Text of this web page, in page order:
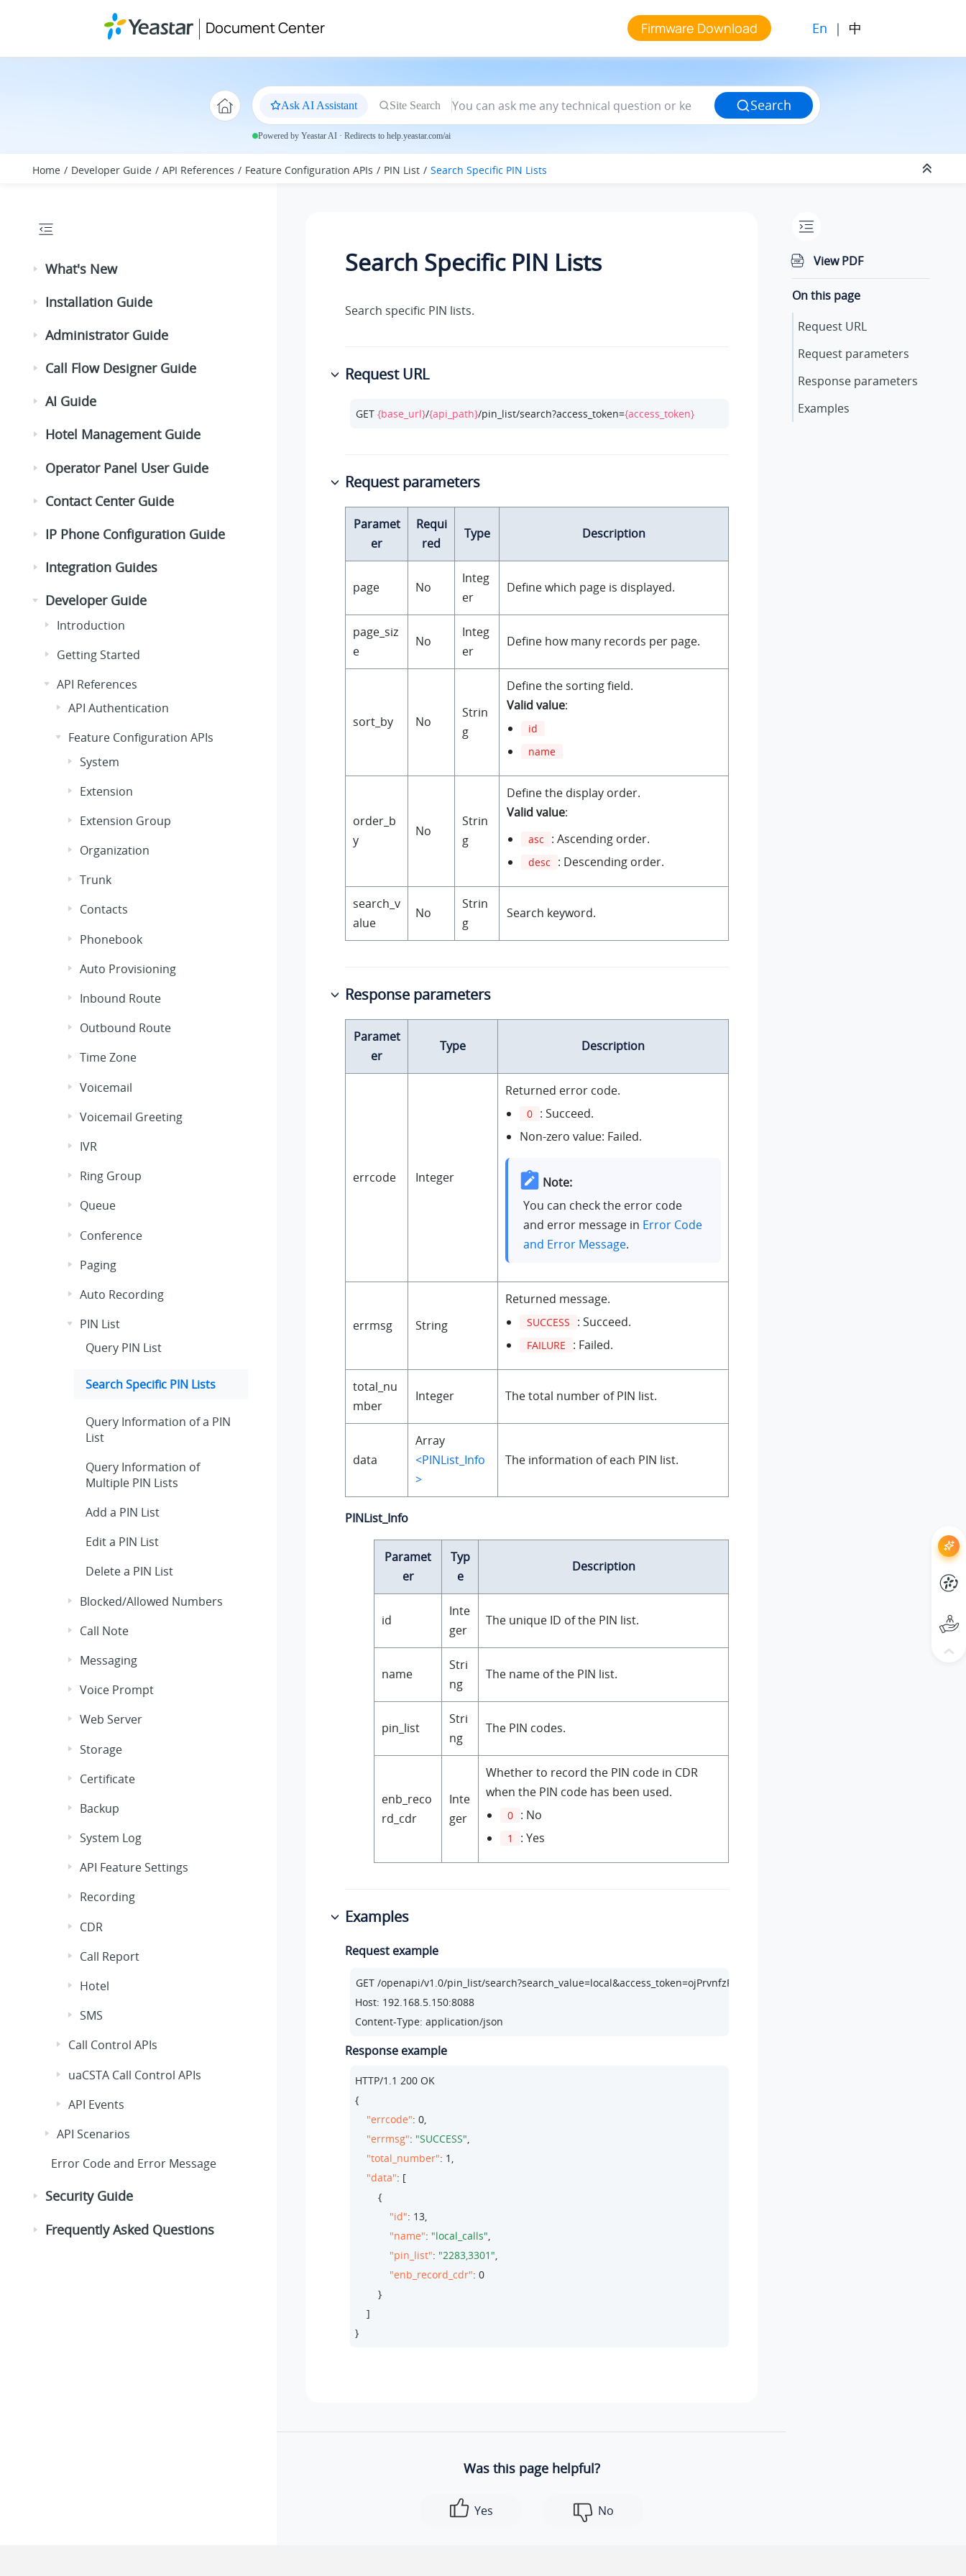
Document Center Firmware Download En | 中
Ask AI Assistant Site Search Search
Powered by Yeastar AI · Redirects to help.yeastar.com/ai
Home Developer Guide API References Feature Configuration APIs PIN List Search Specific PIN Lists
What's New
Installation Guide
Administrator Guide
Call Flow Designer Guide
AI Guide
Hotel Management Guide
Operator Panel User Guide
Contact Center Guide
IP Phone Configuration Guide
Integration Guides
Developer Guide
Introduction
Getting Started
API References
API Authentication
Feature Configuration APIs
System
Extension
Extension Group
Organization
Trunk
Contacts
Phonebook
Auto Provisioning
Inbound Route
Outbound Route
Time Zone
Voicemail
Voicemail Greeting
IVR
Ring Group
Queue
Conference
Paging
Auto Recording
PIN List
Query PIN List
Search Specific PIN Lists
Query Information of a PIN
List
Query Information of
Multiple PIN Lists
Add a PIN List
Edit a PIN List
Delete a PIN List
Blocked/Allowed Numbers
Call Note
Messaging
Voice Prompt
Web Server
Storage
Certificate
Backup
System Log
API Feature Settings
Recording
CDR
Call Report
Hotel
SMS
Call Control APIs
uaCSTA Call Control APIs
API Events
API Scenarios
Error Code and Error Message
Security Guide
Frequently Asked Questions
Search Specific PIN Lists
Search specific PIN lists.
Request URL
GET {base_url}/{api_path}/pin_list/search?access_token={access_token}
Request parameters
Paramet
er
Requi
red
Type Description
page No
Integ
er
Define which page is displayed.
page_siz
e
No
Integ
er
Define how many records per page.
sort_by No
Strin
g
Define the sorting field.
Valid value:
id
name
order_b
y
No
Strin
g
Define the display order.
Valid value:
asc : Ascending order.
desc : Descending order.
search_v
alue
No
Strin
g
Search keyword.
Response parameters
Paramet
er
Type Description
errcode Integer
Returned error code.
0 : Succeed.
Non-zero value: Failed.
Note:
You can check the error code
and error message in Error Code
and Error Message.
errmsg String
Returned message.
SUCCESS : Succeed.
FAILURE : Failed.
total_nu
mber
Integer The total number of PIN list.
data
Array
<PINList_Info
>
The information of each PIN list.
PINList_Info
Paramet
er
Typ
e
Description
id
Inte
ger
The unique ID of the PIN list.
name
Stri
ng
The name of the PIN list.
pin_list
Stri
ng
The PIN codes.
enb_reco
rd_cdr
Inte
ger
Whether to record the PIN code in CDR
when the PIN code has been used.
0 : No
1 : Yes
Examples
Request example
Host: 192.168.5.150:8088
Content-Type: application/json
Response example
HTTP/1.1 200 OK
{
"errcode": 0,
"errmsg": "SUCCESS",
"total_number": 1 ,
"data": [
        {
"id": 13,
"name": "local_calls",
"pin_list": "2283,3301",
"enb_record_cdr": 0
        }
    ]
}
Was this page helpful?
Yes No
View PDF
On this page
Request URL
Request parameters
Response parameters
Examples